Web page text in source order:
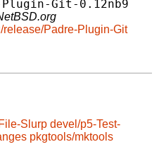
Plugin-Git-0.12nb9
release/Padre-Plugin-Git
Slurp devel/p5-Test-
pkgtools/mktools